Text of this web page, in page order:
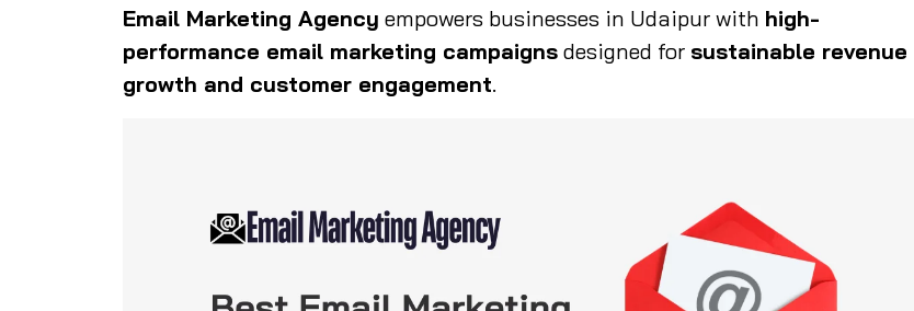
Email Marketing Agency empowers businesses in Udaipur with high-
performance email marketing campaigns designed for sustainable revenue
growth and customer engagement.